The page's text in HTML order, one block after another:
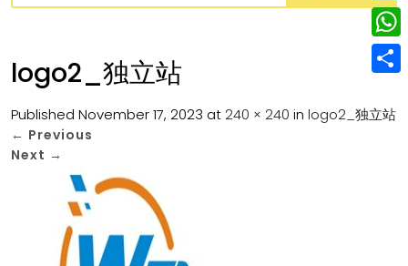
logo2_独立站
Published November 17, 2023 at 240 × 240 in logo2_独立站
← Previous
Next →
e
r
e
s
e
b
o
w
i
e
L
i
n
W
h
a
h